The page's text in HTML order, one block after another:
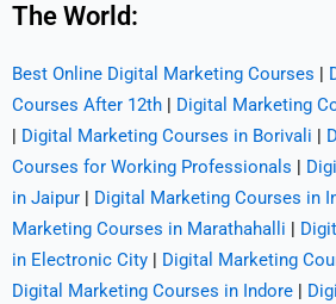
The World:
Best Online Digital Marketing Courses |
Courses After 12th | Digital Marketing
| Digital Marketing Courses in Borivali |
Courses for Working Professionals |
in Jaipur | Digital Marketing Courses in
Marketing Courses in Marathahalli |
in Electronic City | Digital Marketing
Digital Marketing Courses in Indore |